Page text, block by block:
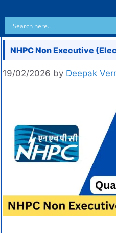
NHPC Non Executive
19/02/2026 by Deepak